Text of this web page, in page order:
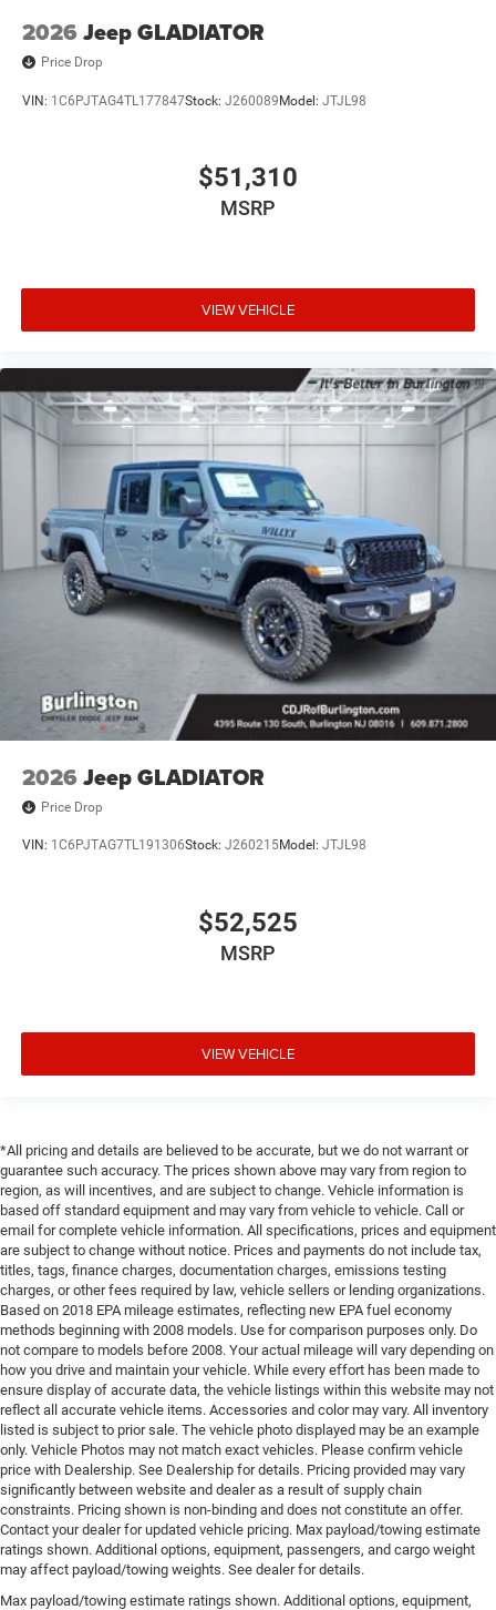
2026 Jeep GLADIATOR
Price Drop
VIN: 1C6PJTAG4TL177847Stock: J260089Model: JTJL98
$51,310
MSRP
VIEW VEHICLE
2026 Jeep GLADIATOR
Price Drop
VIN: 1C6PJTAG7TL191306Stock: J260215Model: JTJL98
$52,525
MSRP
VIEW VEHICLE
*All pricing and details are believed to be accurate, but we do not warrant or
guarantee such accuracy. The prices shown above may vary from region to
region, as will incentives, and are subject to change. Vehicle information is
based off standard equipment and may vary from vehicle to vehicle. Call or
email for complete vehicle information. All specifications, prices and equipment
are subject to change without notice. Prices and payments do not include tax,
titles, tags, finance charges, documentation charges, emissions testing
charges, or other fees required by law, vehicle sellers or lending organizations.
Based on 2018 EPA mileage estimates, reflecting new EPA fuel economy
methods beginning with 2008 models. Use for comparison purposes only. Do
not compare to models before 2008. Your actual mileage will vary depending on
how you drive and maintain your vehicle. While every effort has been made to
ensure display of accurate data, the vehicle listings within this website may not
reflect all accurate vehicle items. Accessories and color may vary. All inventory
listed is subject to prior sale. The vehicle photo displayed may be an example
only. Vehicle Photos may not match exact vehicles. Please confirm vehicle
price with Dealership. See Dealership for details. Pricing provided may vary
significantly between website and dealer as a result of supply chain
constraints. Pricing shown is non-binding and does not constitute an offer.
Contact your dealer for updated vehicle pricing. Max payload/towing estimate
ratings shown. Additional options, equipment, passengers, and cargo weight
may affect payload/towing weights. See dealer for details.
Max payload/towing estimate ratings shown. Additional options, equipment,